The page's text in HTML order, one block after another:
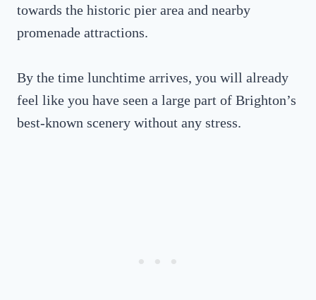
towards the historic pier area and nearby
promenade attractions.
By the time lunchtime arrives, you will already
feel like you have seen a large part of Brighton’s
best-known scenery without any stress.